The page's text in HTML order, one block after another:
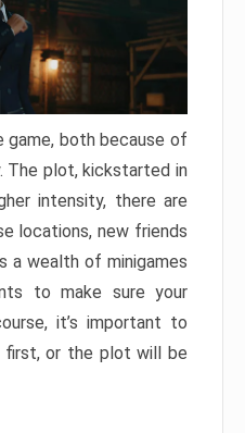
game, both because of
The plot, kickstarted in
intensity, there are
locations, new friends
a wealth of minigames
to make sure your
it’s important to
first, or the plot will be